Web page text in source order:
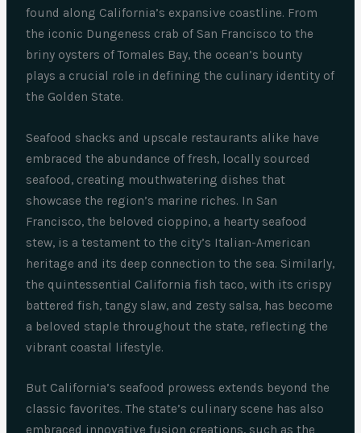
found along California’s expansive coastline. From
the iconic Dungeness crab of San Francisco to the
briny oysters of Tomales Bay, the ocean’s bounty
plays a crucial role in defining the culinary identity of
the Golden State.
Seafood shacks and upscale restaurants alike have
embraced the abundance of fresh, locally sourced
seafood, creating mouthwatering dishes that
showcase the region’s marine riches. In San
Francisco, the beloved cioppino, a hearty seafood
stew, is a testament to the city’s Italian-American
heritage and its deep connection to the sea. Similarly,
the quintessential California fish taco, with its crispy
battered fish, tangy slaw, and zesty salsa, has become
a beloved staple throughout the state, reflecting the
vibrant coastal lifestyle.
But California’s seafood prowess extends beyond the
classic favorites. The state’s culinary scene has also
embraced innovative fusion creations, such as the